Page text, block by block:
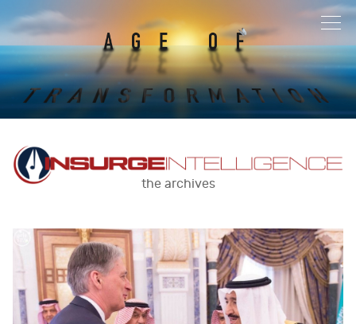
the archives